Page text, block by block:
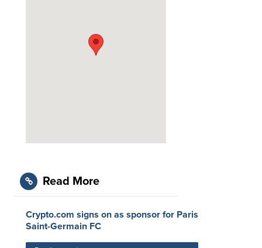
Read More
Crypto.com signs on as sponsor for Paris
Saint-Germain FC